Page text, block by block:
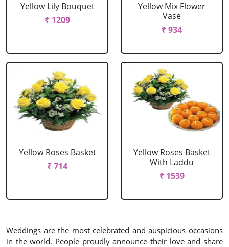
Yellow Lily Bouquet
₹ 1209
Yellow Mix Flower
Vase
₹ 934
Yellow Roses Basket
₹ 714
Yellow Roses Basket
With Laddu
₹ 1539
Weddings are the most celebrated and auspicious occasions
in the world. People proudly announce their love and share